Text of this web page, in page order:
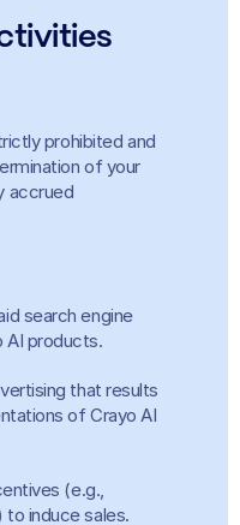
prohibited and
of your
accrued
search engine
AI products.
that results
of Crayo AI
(e.g.,
induce sales.